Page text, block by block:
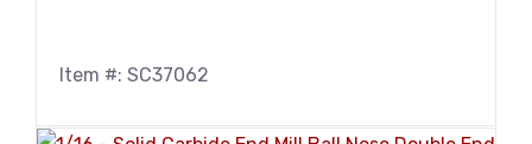
Item #: SC37062